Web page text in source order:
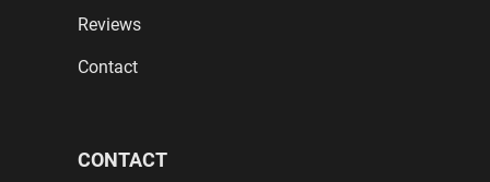
Reviews
Contact
CONTACT